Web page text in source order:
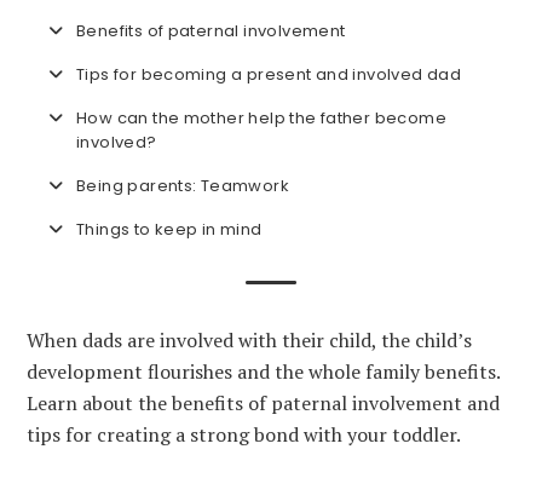
Benefits of paternal involvement
Tips for becoming a present and involved dad
How can the mother help the father become
involved?
Being parents: Teamwork
Things to keep in mind
When dads are involved with their child, the child’s
development flourishes and the whole family benefits.
Learn about the benefits of paternal involvement and
tips for creating a strong bond with your toddler.